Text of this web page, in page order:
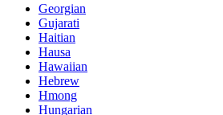
Georgian
Gujarati
Haitian
Hausa
Hawaiian
Hebrew
Hmong
Hungarian